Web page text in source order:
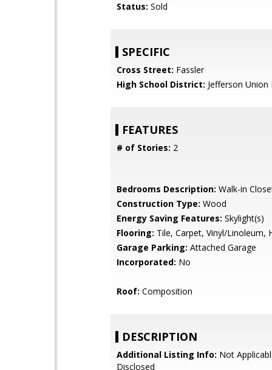
Status: Sold
SPECIFIC
Cross Street: Fassler
High School District: Jefferson Union
FEATURES
# of Stories: 2
Bedrooms Description: Walk-in
Construction Type: Wood
Energy Saving Features: Skylight(s)
Flooring: Tile, Carpet, Vinyl/Linoleum,
Garage Parking: Attached Garage
Incorporated: No
Roof: Composition
DESCRIPTION
Additional Listing Info: Not
Disclosed